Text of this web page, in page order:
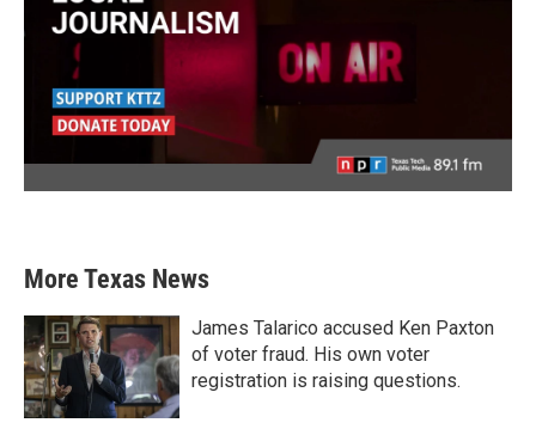
More Texas News
James Talarico accused Ken Paxton
of voter fraud. His own voter
registration is raising questions.